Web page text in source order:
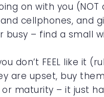
on with you (NOT
cellphones, and
– find a small
don’t FEEL like it
are upset, buy
maturity – it just